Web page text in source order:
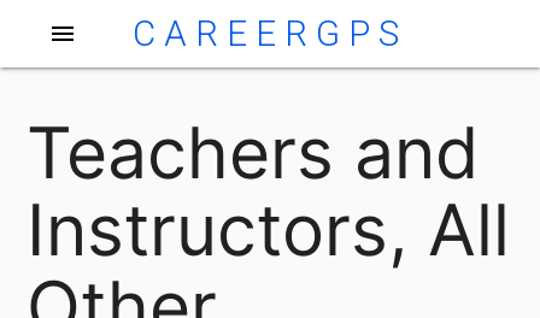
menu CAREERGPS
Teachers and
Instructors, All